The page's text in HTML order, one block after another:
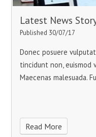
Latest News
Published 30/07/17
Donec posuere
tincidunt non, euismod
Maecenas malesuada.
Read More